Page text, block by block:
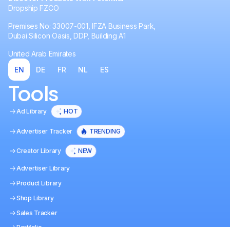
Dropship FZCO
Premises No: 33007-001, IFZA Business Park,
Dubai Silicon Oasis, DDP, Building A1
United Arab Emirates
EN
DE FR NL ES
Tools
Ad Library HOT
Advertiser Tracker TRENDING
Creator Library NEW
Advertiser Library
Product Library
Shop Library
Sales Tracker